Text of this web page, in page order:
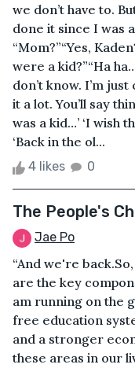
we don’t have to.
done it since I was
“Mom?”“Yes,
were a kid?”“Ha
don’t know. I’m
it a lot. You’ll say
was a kid…’ ‘I wish
‘Back in the ol...
4 likes 0
The People's
Jae Po
“And we're
are the key
am running on the
free education
and a stronger
these areas in our